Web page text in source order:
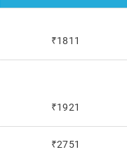
₹1811
₹1921
₹2751